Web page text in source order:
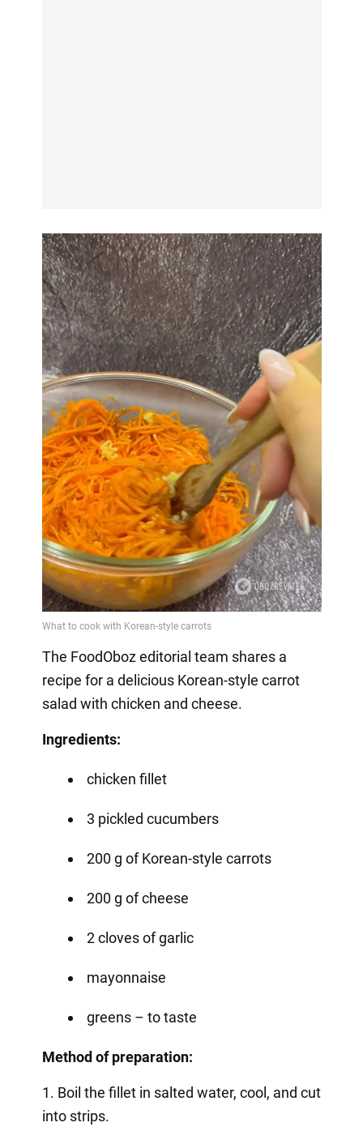
The FoodOboz editorial team shares a
recipe for a delicious Korean-style carrot
salad with chicken and cheese.
Ingredients:
chicken fillet
3 pickled cucumbers
200 g of Korean-style carrots
200 g of cheese
2 cloves of garlic
mayonnaise
greens – to taste
Method of preparation:
1. Boil the fillet in salted water, cool, and cut
into strips.